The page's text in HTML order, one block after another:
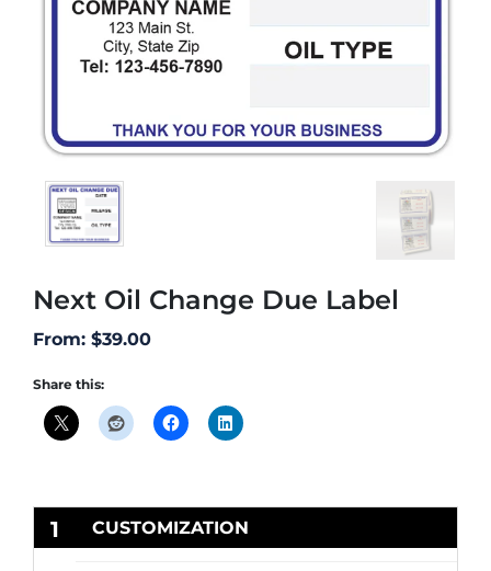
Next Oil Change Due Label
From: $39.00
Share this:
1 CUSTOMIZATION